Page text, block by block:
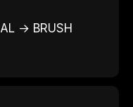
→ BRUSH